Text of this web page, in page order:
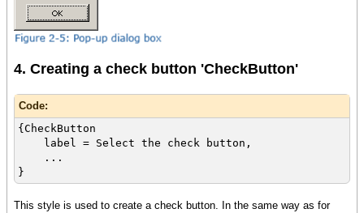
4. Creating a check button 'CheckButton'
Code:
{CheckButton
label = Select the check button,
...
}
This style is used to create a check button. In the same way as for